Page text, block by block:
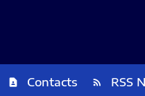
contact_page Contacts rss_feed RSS